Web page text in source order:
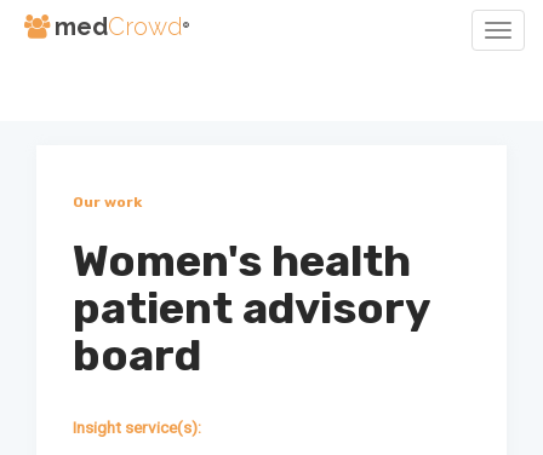
medCrowd®
Our work
Women's health
patient advisory
board
Insight service(s):